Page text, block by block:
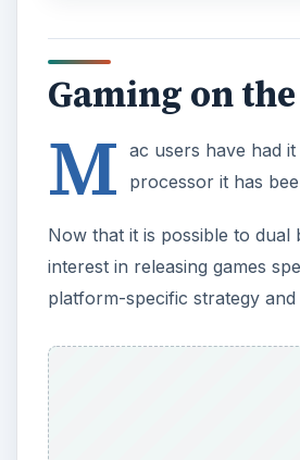
Gaming on
M ac users have had
processor it has
Now that it is possible to dual
interest in releasing games
platform-specific strategy and